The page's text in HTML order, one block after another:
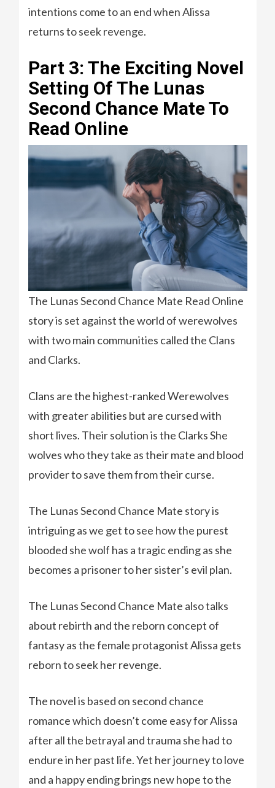
intentions come to an end when Alissa
returns to seek revenge.
Part 3: The Exciting Novel
Setting Of The Lunas
Second Chance Mate To
Read Online
The Lunas Second Chance Mate Read Online
story is set against the world of werewolves
with two main communities called the Clans
and Clarks.
Clans are the highest-ranked Werewolves
with greater abilities but are cursed with
short lives. Their solution is the Clarks She
wolves who they take as their mate and blood
provider to save them from their curse.
The Lunas Second Chance Mate story is
intriguing as we get to see how the purest
blooded she wolf has a tragic ending as she
becomes a prisoner to her sister’s evil plan.
The Lunas Second Chance Mate also talks
about rebirth and the reborn concept of
fantasy as the female protagonist Alissa gets
reborn to seek her revenge.
The novel is based on second chance
romance which doesn’t come easy for Alissa
after all the betrayal and trauma she had to
endure in her past life. Yet her journey to love
and a happy ending brings new hope to the